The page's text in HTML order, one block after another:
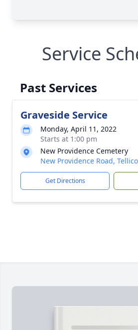
Service
Past Services
Graveside Service
Monday, April 11, 2022
Starts at 1:00 pm
New Providence Cemetery
New Providence Road,
Get Directions